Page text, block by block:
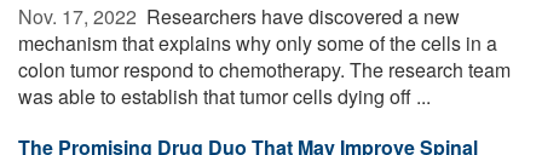
Nov. 17, 2022  Researchers have discovered a new
mechanism that explains why only some of the cells in a
colon tumor respond to chemotherapy. The research team
was able to establish that tumor cells dying off ...
The Promising Drug Duo That May Improve Spinal